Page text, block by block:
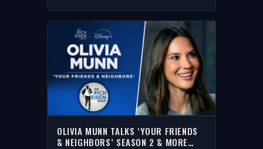
SHOW
OLIVIA MUNN TALKS ‘YOUR FRIENDS
& NEIGHBORS’ SEASON 2 & MORE